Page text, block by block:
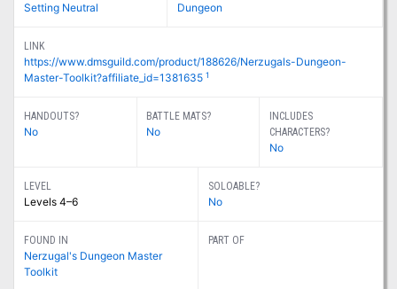
Setting Neutral Dungeon
LINK
https://www.dmsguild.com/product/188626/Nerzugals-Dungeon-
Master-Toolkit?affiliate_id=1381635 1
HANDOUTS?
No
BATTLE MATS?
No
INCLUDES
CHARACTERS?
No
LEVEL
Levels 4–6
SOLOABLE?
No
FOUND IN
Nerzugal's Dungeon Master
Toolkit
PART OF